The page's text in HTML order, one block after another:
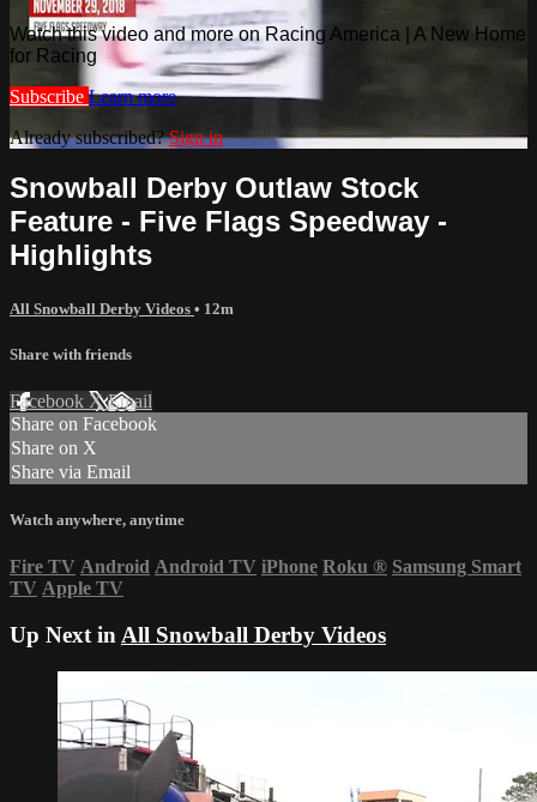
Watch this video and more on Racing America | A New Home
for Racing
Subscribe Learn more
Already subscribed?Sign in
Snowball Derby Outlaw Stock
Feature - Five Flags Speedway -
Highlights
All Snowball Derby Videos • 12m
Share with friends
Facebook XEmail
Share on Facebook
Share on X
Share via Email
Watch anywhere, anytime
Fire TV Android Android TV iPhone Roku ® Samsung Smart
TV Apple TV
Up Next in All Snowball Derby Videos